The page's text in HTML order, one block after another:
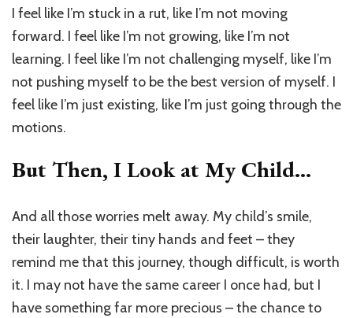
I feel like I’m stuck in a rut, like I’m not moving
forward. I feel like I’m not growing, like I’m not
learning. I feel like I’m not challenging myself, like I’m
not pushing myself to be the best version of myself. I
feel like I’m just existing, like I’m just going through the
motions.
But Then, I Look at My Child…
And all those worries melt away. My child’s smile,
their laughter, their tiny hands and feet – they
remind me that this journey, though difficult, is worth
it. I may not have the same career I once had, but I
have something far more precious – the chance to